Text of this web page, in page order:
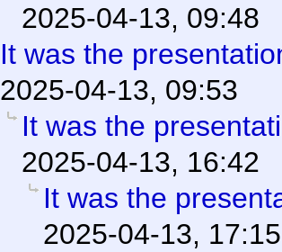
2025-04-13, 09:48
It was the
2025-04-13, 09:53
It was the
2025-04-13, 16:42
It was the
2025-04-13, 17:15